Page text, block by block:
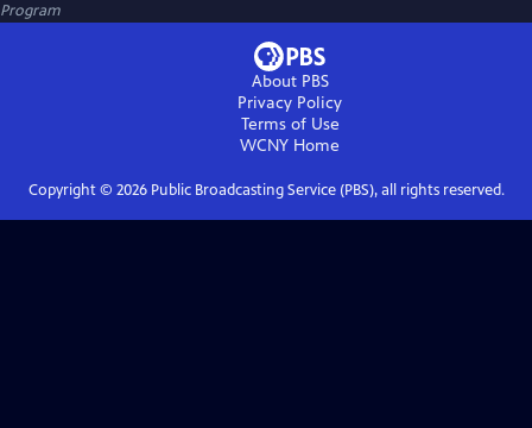
Program
About PBS
Privacy Policy
Terms of Use
WCNY Home
Copyright © 2026Public Broadcasting Service (PBS), all rights reserved.